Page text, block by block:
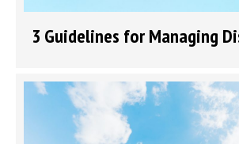
3 Guidelines for Managing